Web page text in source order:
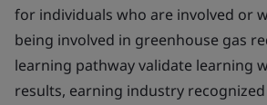
for individuals who are involved or
being involved in greenhouse gas
learning pathway validate learning
results, earning industry